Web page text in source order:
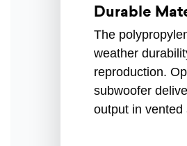
Durable
The
weather
reproduction.
subwoofer
output in vented